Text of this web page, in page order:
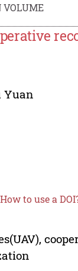
VOLUME
Yuan
How to use a